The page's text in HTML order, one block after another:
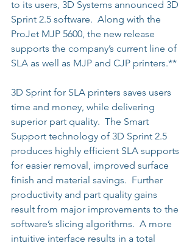
to its users, 3D Systems announced 3D
Sprint 2.5 software.  Along with the
ProJet MJP 5600, the new release
supports the company’s current line of
SLA as well as MJP and CJP printers.**
3D Sprint for SLA printers saves users
time and money, while delivering
superior part quality.  The Smart
Support technology of 3D Sprint 2.5
produces highly efficient SLA supports
for easier removal, improved surface
finish and material savings.  Further
productivity and part quality gains
result from major improvements to the
software’s slicing algorithms.  A more
intuitive interface results in a total